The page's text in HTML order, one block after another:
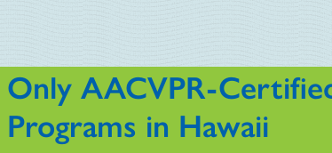
Only AACVPR-
Programs in Hawaii